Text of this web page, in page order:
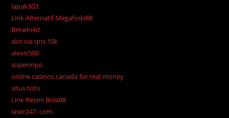
lapak303
Link Alternatif Megahoki88
Betwin4d
slot via qris 10k
alexis500
supermpo
online casinos canada for real money
situs toto
Link Resmi Bola88
laser247. com